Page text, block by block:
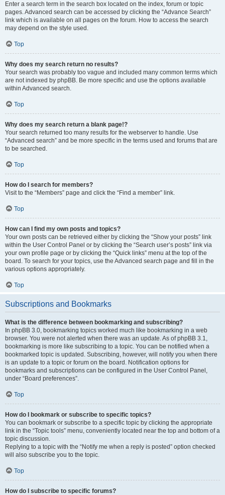
Enter a search term in the search box located on the index, forum or topic
pages. Advanced search can be accessed by clicking the “Advance Search”
link which is available on all pages on the forum. How to access the search
may depend on the style used.
Top
Why does my search return no results?
Your search was probably too vague and included many common terms which
are not indexed by phpBB. Be more specific and use the options available
within Advanced search.
Top
Why does my search return a blank page!?
Your search returned too many results for the webserver to handle. Use
“Advanced search” and be more specific in the terms used and forums that are
to be searched.
Top
How do I search for members?
Visit to the “Members” page and click the “Find a member” link.
Top
How can I find my own posts and topics?
Your own posts can be retrieved either by clicking the “Show your posts” link
within the User Control Panel or by clicking the “Search user’s posts” link via
your own profile page or by clicking the “Quick links” menu at the top of the
board. To search for your topics, use the Advanced search page and fill in the
various options appropriately.
Top
Subscriptions and Bookmarks
What is the difference between bookmarking and subscribing?
In phpBB 3.0, bookmarking topics worked much like bookmarking in a web
browser. You were not alerted when there was an update. As of phpBB 3.1,
bookmarking is more like subscribing to a topic. You can be notified when a
bookmarked topic is updated. Subscribing, however, will notify you when there
is an update to a topic or forum on the board. Notification options for
bookmarks and subscriptions can be configured in the User Control Panel,
under “Board preferences”.
Top
How do I bookmark or subscribe to specific topics?
You can bookmark or subscribe to a specific topic by clicking the appropriate
link in the “Topic tools” menu, conveniently located near the top and bottom of a
topic discussion.
Replying to a topic with the “Notify me when a reply is posted” option checked
will also subscribe you to the topic.
Top
How do I subscribe to specific forums?